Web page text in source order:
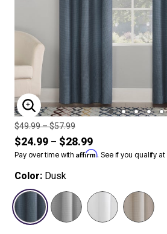
ENLARGE IMAGE
Price reduced from
$49.99to
–$57.99
$24.99 – $28.99
Pay over time with Affirm. See if you qualify
Color: Dusk